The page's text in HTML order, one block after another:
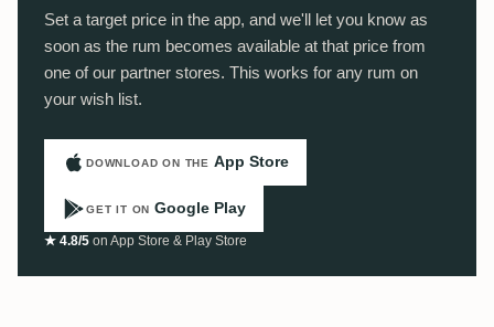
Set a target price in the app, and we'll let you know as
soon as the rum becomes available at that price from
one of our partner stores. This works for any rum on
your wish list.
DOWNLOAD ON THE App Store
GET IT ON Google Play
★ 4.8/5 on App Store & Play Store